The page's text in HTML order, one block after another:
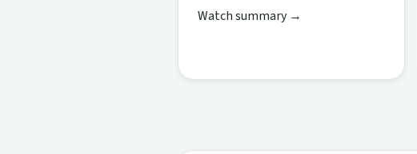
Watch summary →